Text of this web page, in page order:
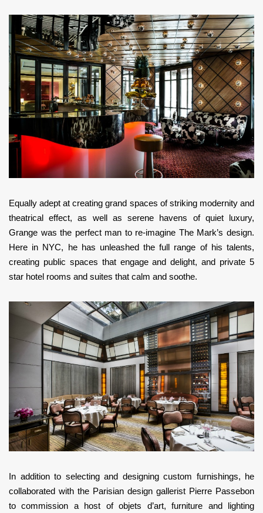
Equally adept at creating grand spaces of striking modernity and
theatrical effect, as well as serene havens of quiet luxury,
Grange was the perfect man to re-imagine The Mark’s design.
Here in NYC, he has unleashed the full range of his talents,
creating public spaces that engage and delight, and private 5
star hotel rooms and suites that calm and soothe.
In addition to selecting and designing custom furnishings, he
collaborated with the Parisian design gallerist Pierre Passebon
to commission a host of objets d’art, furniture and lighting